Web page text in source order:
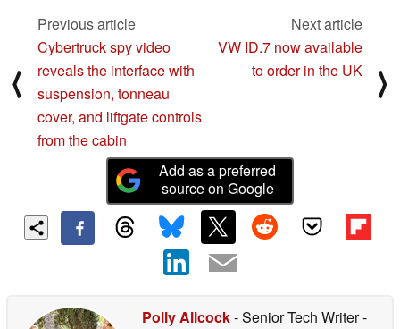
⟨
Previous article
Cybertruck spy video
reveals the interface with
suspension, tonneau
cover, and liftgate controls
from the cabin
Next article
VW ID.7 now available
to order in the UK
⟩
Add as a preferred
source on Google
Polly Allcock- Senior Tech Writer-